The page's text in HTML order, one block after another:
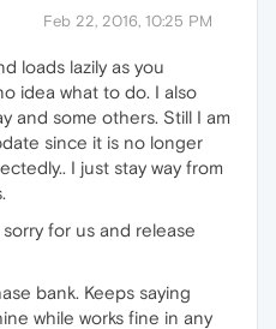
Feb 22, 2016, 10:25 PM
loads lazily as you
idea what to do. I also
and some others. Still I am
since it is no longer
I just stay way from
for us and release
bank. Keeps saying
while works fine in any